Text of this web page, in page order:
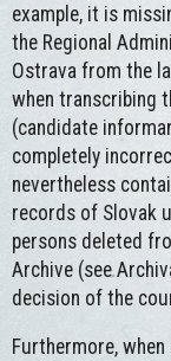
example, it is
the Regional
Ostrava from the
when transcribing
(candidate
completely
nevertheless
records of Slovak
persons deleted
Archive (see
decision of the
Furthermore,